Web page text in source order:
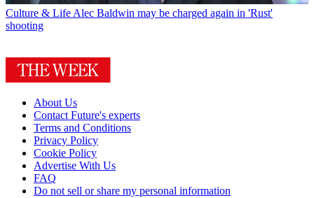
Culture & Life Alec Baldwin may be charged again in 'Rust'
shooting
About Us
Contact Future's experts
Terms and Conditions
Privacy Policy
Cookie Policy
Advertise With Us
FAQ
Do not sell or share my personal information